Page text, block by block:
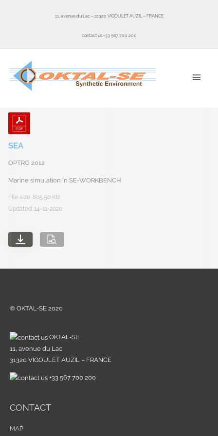
11, avenue du Lac – 31320 VIGOULET AUZIL – FRANCE
contact us +33 567 700 200
SEA
OPTRO 2012
Marine simulation in SE-WORKBENCH
File size: 805.50 KB
Updated: 14-11-2020
© OKTAL-SE 2020
OKTAL-SE
11, avenue du Lac
31320 VIGOULET AUZIL – FRANCE
+33 567 700 200
CONTACT
MAP